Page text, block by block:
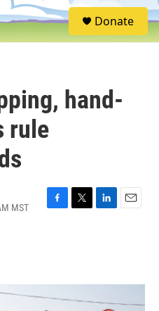
S
e
Donate
hand-
rule
MST
F
o
k
T
r
L
I
n
E